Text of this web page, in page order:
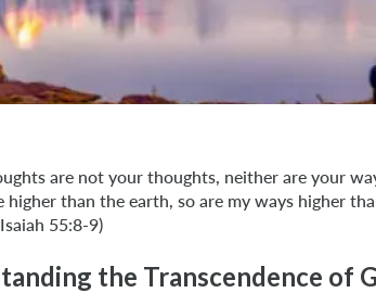
are not your thoughts, neither are your
higher than the earth, so are my ways higher
55:8-9)
the Transcendence of